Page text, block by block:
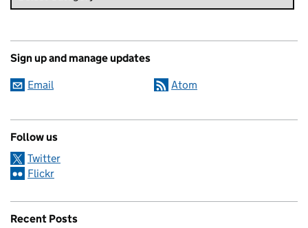
Sign up and manage updates
Email Atom
Follow us
Twitter
Flickr
Recent Posts